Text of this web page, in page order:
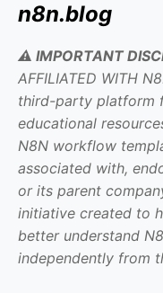
n8n.blog
⚠️ IMPORTANT
AFFILIATED WITH
third-party platform
educational
N8N workflow
associated with,
or its parent
initiative created to
better understand
independently from